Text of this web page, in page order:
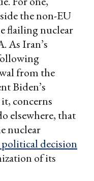
the non-EU
flailing nuclear
As Iran’s
from the
Biden’s
concerns
elsewhere, that
nuclear
political decision
of its